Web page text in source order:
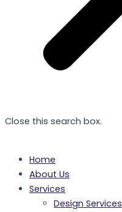
Close this search box.
Home
About Us
Services
Design Services